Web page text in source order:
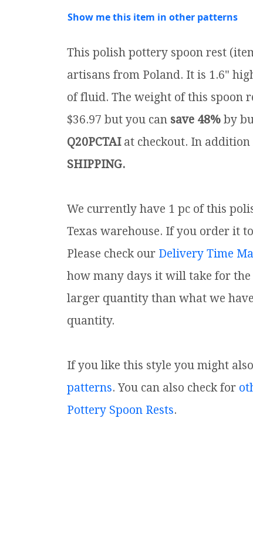
Show me this item in other patterns
This polish pottery spoon rest
artisans from Poland. It is 1.6"
of fluid. The weight of this spoon
$36.97 but you can save 48% by
Q20PCTAIat checkout. In
SHIPPING.
We currently have 1 pc of this
Texas warehouse. If you order it
Please check our Delivery Time
how many days it will take for the
larger quantity than what we
quantity.
If you like this style you might
patterns. You can also check for
Pottery Spoon Rests.